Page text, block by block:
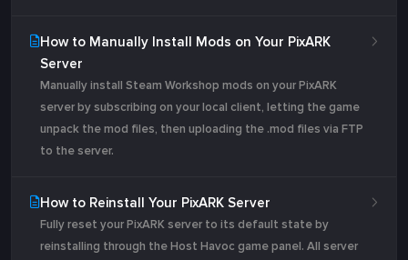
How to Manually Install Mods on Your PixARK
Server
Manually install Steam Workshop mods on your PixARK
server by subscribing on your local client, letting the game
unpack the mod files, then uploading the .mod files via FTP
to the server.
How to Reinstall Your PixARK Server
Fully reset your PixARK server to its default state by
reinstalling through the Host Havoc game panel. All server